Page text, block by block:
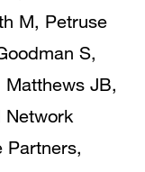
M, Petruse
S,
JB,
Network
Partners,